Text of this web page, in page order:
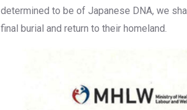
determined to be of Japanese DNA, we
final burial and return to their homeland.